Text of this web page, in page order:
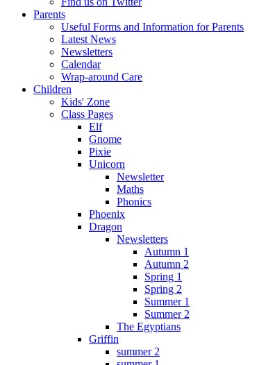
Parents
Useful Forms and Information for Parents
Latest News
Newsletters
Calendar
Wrap-around Care
Children
Kids' Zone
Class Pages
Elf
Gnome
Pixie
Unicorn
Newsletter
Maths
Phonics
Phoenix
Dragon
Newsletters
Autumn 1
Autumn 2
Spring 1
Spring 2
Summer 1
Summer 2
The Egyptians
Griffin
summer 2